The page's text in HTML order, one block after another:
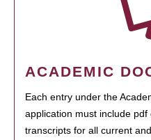
ACADEMIC
Each entry under the
application must include pdf
transcripts for all current